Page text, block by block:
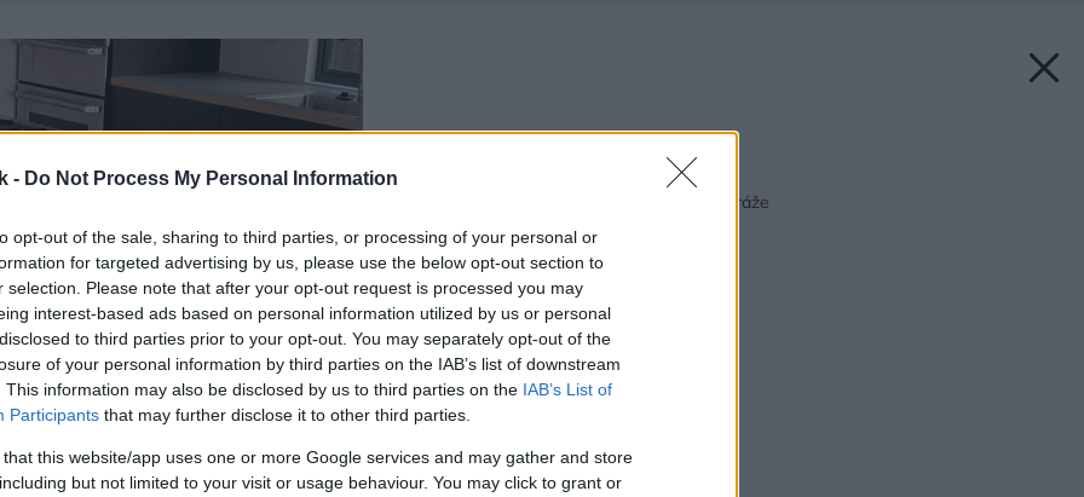
- Do Not Process My Personal Information
opt-out of the sale, sharing to third parties, or processing of your personal or
for targeted advertising by us, please use the below opt-out section to
selection. Please note that after your opt-out request is processed you may
interest-based ads based on personal information utilized by us or personal
to third parties prior to your opt-out. You may separately opt-out of the
of your personal information by third parties on the IAB’s list of downstream
This information may also be disclosed by us to third parties on the IAB’s List of
Participants that may further disclose it to other third parties.
that this website/app uses one or more Google services and may gather and store
but not limited to your visit or usage behaviour. You may click to grant or
Späť na článok:
Plastový nástupca vitráže